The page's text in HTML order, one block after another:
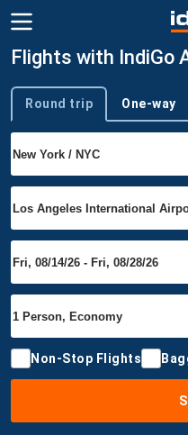
Flights with IndiGo
Trip type
Round trip One-way
Non-Stop Flights